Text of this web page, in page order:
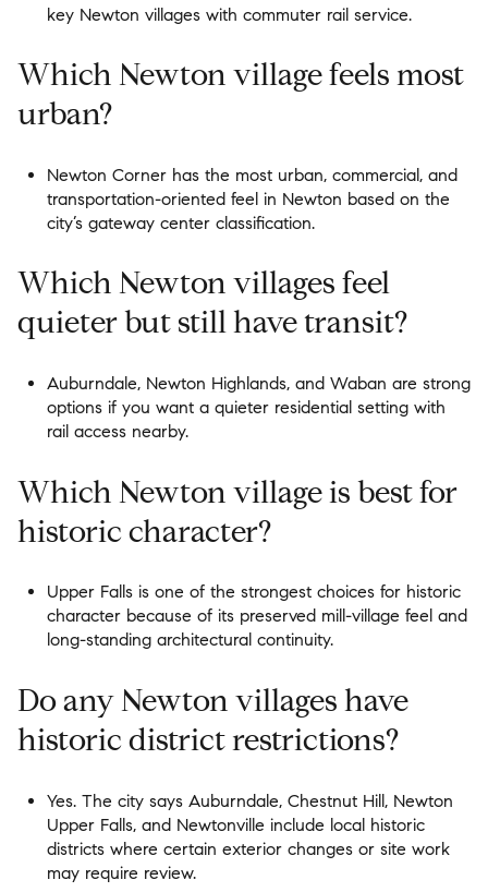
key Newton villages with commuter rail service.
Which Newton village feels most
urban?
Newton Corner has the most urban, commercial, and
transportation-oriented feel in Newton based on the
city’s gateway center classification.
Which Newton villages feel
quieter but still have transit?
Auburndale, Newton Highlands, and Waban are strong
options if you want a quieter residential setting with
rail access nearby.
Which Newton village is best for
historic character?
Upper Falls is one of the strongest choices for historic
character because of its preserved mill-village feel and
long-standing architectural continuity.
Do any Newton villages have
historic district restrictions?
Yes. The city says Auburndale, Chestnut Hill, Newton
Upper Falls, and Newtonville include local historic
districts where certain exterior changes or site work
may require review.